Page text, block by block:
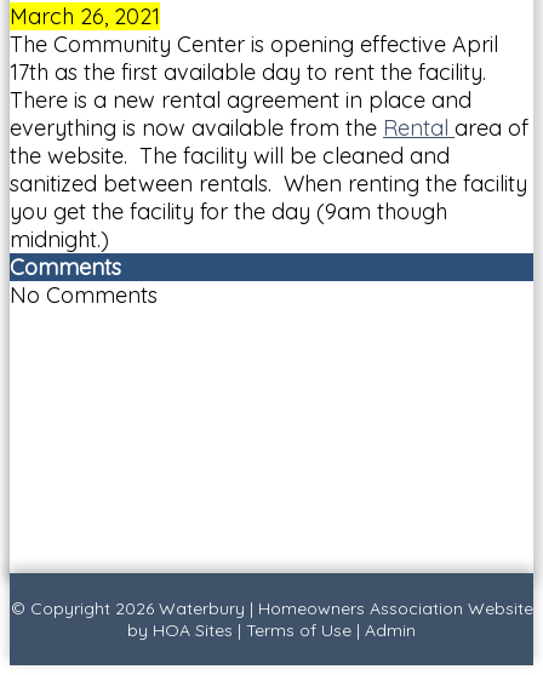
March 26, 2021
The Community Center is opening effective April
17th as the first available day to rent the facility.
There is a new rental agreement in place and
everything is now available from the Rental area of
the website. The facility will be cleaned and
sanitized between rentals. When renting the facility
you get the facility for the day (9am though
midnight.)
Comments
No Comments
© Copyright 2026 Waterbury | Homeowners Association Website
by HOA Sites | Terms of Use | Admin